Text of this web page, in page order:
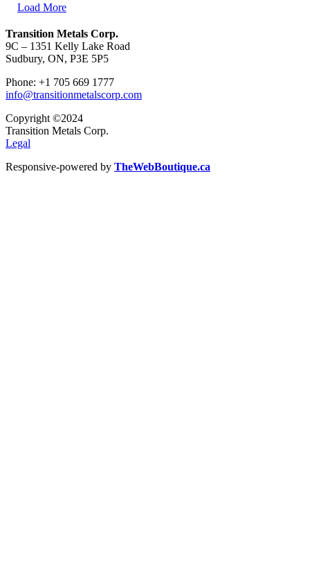
Load More
Transition Metals Corp.
9C – 1351 Kelly Lake Road
Sudbury, ON, P3E 5P5
Phone: +1 705 669 1777
info@transitionmetalscorp.com
Copyright ©2024
Transition Metals Corp.
Legal
Responsive-powered by TheWebBoutique.ca